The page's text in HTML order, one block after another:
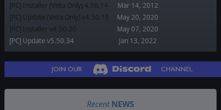
[PC] Installer (Vista Only) 4.50.14
Mar 14, 2012
[PC] Update (Vista Only) v4.50.15
May 20, 2020
[PC] Installer v4.50.20
May 07, 2020
[PC] Update v5.50.34
Jan 13, 2022
Recent NEWS